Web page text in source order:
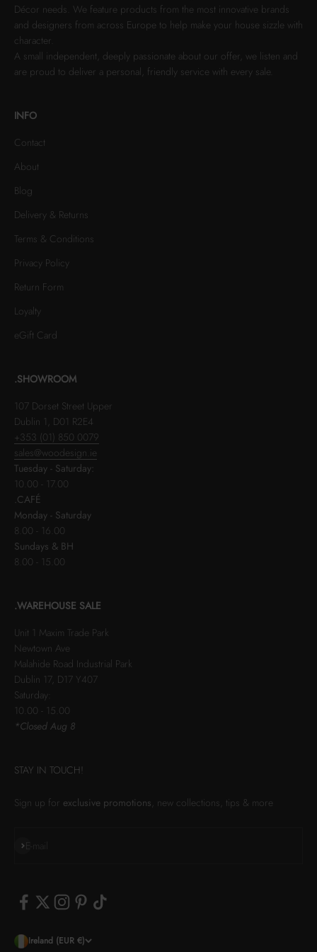
Décor needs. We feature products from the most innovative brands
and designers from across Europe to help make your house sizzle with
character.
A small independent, deeply passionate about our offer, we listen and
are proud to deliver a personal, friendly service with every sale.
INFO
Contact
About
Blog
Delivery & Returns
Terms & Conditions
Privacy Policy
Return Form
Loyalty
eGift Card
.SHOWROOM
107 Dorset Street Upper
Dublin 1, D01 R2E4
+353 (01) 850 0079
sales@woodesign.ie
Tuesday - Saturday:
10.00 - 17.00
.CAFÉ
Monday - Saturday
8.00 - 16.00
Sundays & BH
8.00 - 15.00
.WAREHOUSE SALE
Unit 1 Maxim Trade Park
Newtown Ave
Malahide Road Industrial Park
Dublin 17, D17 Y407
Saturday:
10.00 - 15.00
*Closed Aug 8
STAY IN TOUCH!
Sign up for exclusive promotions , new collections, tips & more
Subscribe
Ireland (EUR €)